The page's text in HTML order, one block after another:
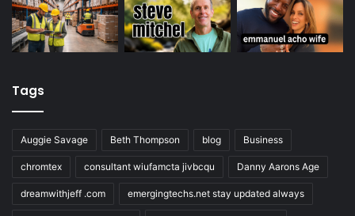
Tags
Auggie Savage Beth Thompson blog Business
chromtex consultant wiufamcta jivbcqu Danny Aarons Age
dreamwithjeff .com emergingtechs.net stay updated always